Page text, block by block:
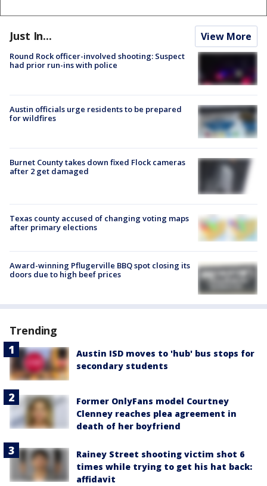
Just In... View More
Round Rock officer-involved shooting: Suspect
had prior run-ins with police
Austin officials urge residents to be prepared
for wildfires
Burnet County takes down fixed Flock cameras
after 2 get damaged
Texas county accused of changing voting maps
after primary elections
Award-winning Pflugerville BBQ spot closing its
doors due to high beef prices
Trending
Austin ISD moves to 'hub' bus stops for
secondary students
Former OnlyFans model Courtney
Clenney reaches plea agreement in
death of her boyfriend
Rainey Street shooting victim shot 6
times while trying to get his hat back:
affidavit